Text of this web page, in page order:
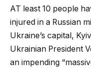
AT least 10 people
injured in a Russian
Ukraine’s capital,
Ukrainian President
an impending